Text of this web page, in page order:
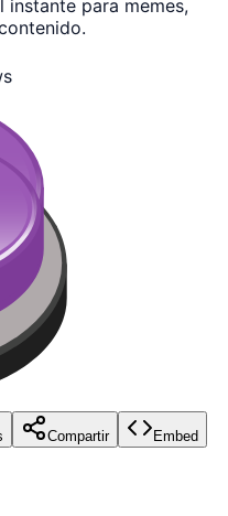
para memes,
Compartir Embed